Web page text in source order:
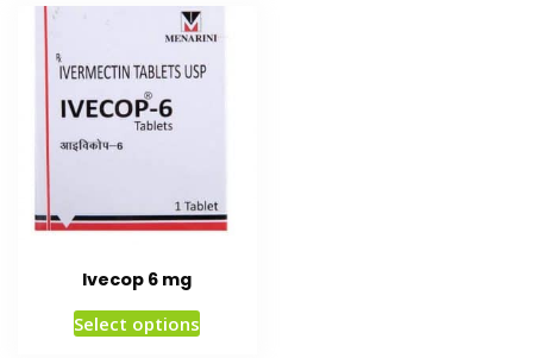
Ivecop 6 mg
Select options